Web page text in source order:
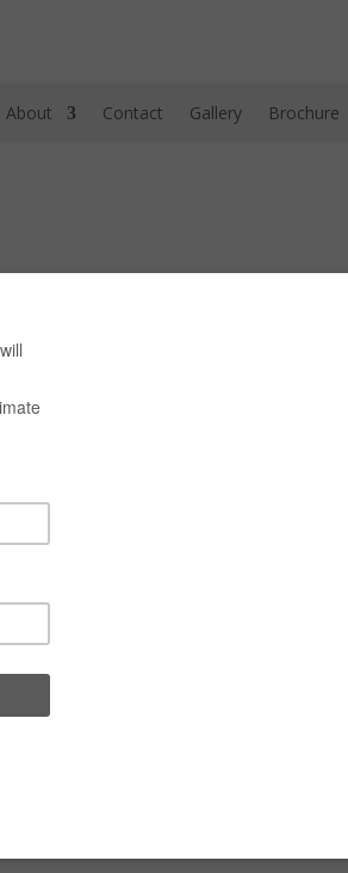
About Contact Gallery Brochure
you with a list of the best green
Malmö and Berlin each
where they can spend their free time
can be found in in almost every borough.